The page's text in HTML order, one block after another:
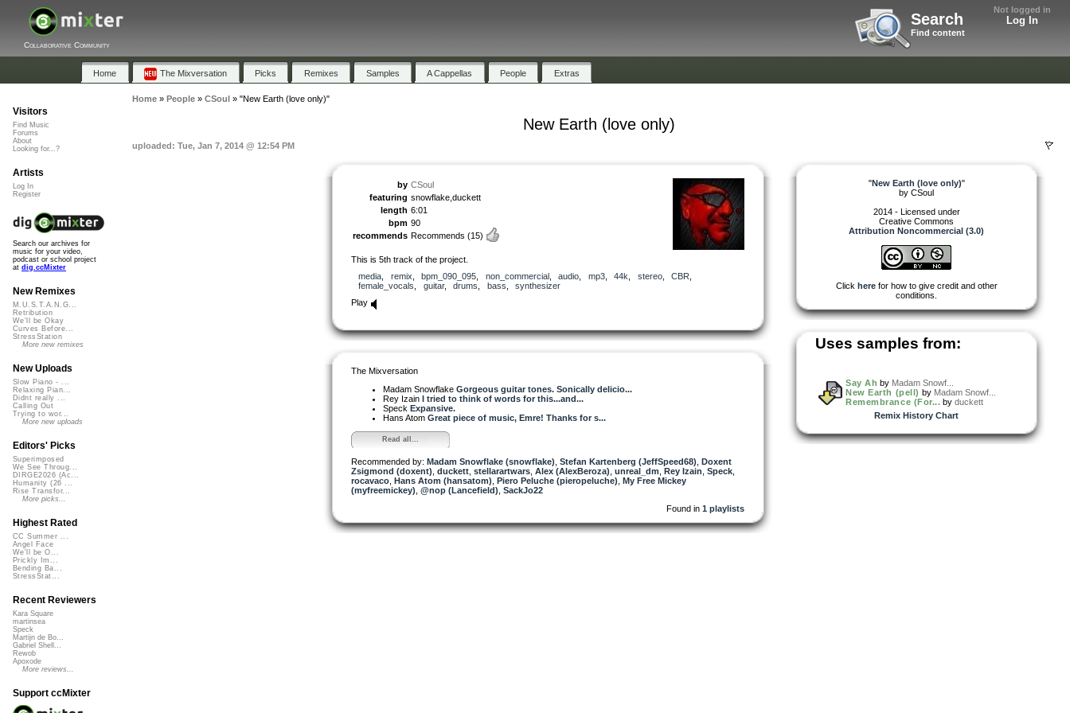
Not logged in
Log In
Search
Find content
Collaborative Community
Home The Mixversation Picks Remixes Samples A Cappellas People Extras
Home» People» CSoul » "New Earth (love only)"
New Earth (love only)
uploaded: Tue, Jan 7, 2014 @ 12:54 PM
by CSoul
featuring snowflake,duckett
length 6:01
bpm 90
recommends Recommends (15)
This is 5th track of the project.
media
remix bpm_090_095 non_commercial, audio mp3, 44k stereo, CBR
female_vocals
guitar, drums bass
synthesizer
Play
The Mixversation
Madam Snowflake Gorgeous guitar tones. Sonically delicio...
Rey Izain I tried to think of words for this...and...
Speck Expansive.
Hans Atom Great piece of music, Emre! Thanks for s...
Read all...
Recommended by: Madam Snowflake (snowflake) Stefan Kartenberg (JeffSpeed68) Doxent
Zsigmond (doxent) duckett stellarartwars Alex (AlexBeroza) unreal_dm Rey Izain Speck
rocavaco Hans Atom (hansatom) Piero Peluche (pieropeluche) My Free Mickey
(myfreemickey) @nop (Lancefield) SackJo22
Found in 1 playlists
"New Earth (love only)"
by CSoul
2014 - Licensed under
Creative Commons
Attribution Noncommercial (3.0)
Click herefor how to give credit and other
conditions.
Uses samples from:
Say Ah by Madam Snowf...
New Earth (pell) by Madam Snowf...
Remembrance (For... byduckett
Remix History Chart
Visitors
Find Music
Forums
About
Looking for...?
Artists
Log In
Register
Search our archives for
music for your video,
podcast or school project
at dig.ccMixter
New Remixes
M.U.S.T.A.N.G...
Retribution
We'll be Okay
Curves Before...
StressStation
More new remixes
New Uploads
Slow Piano - ...
Relaxing Pian...
Didnt really ...
Calling Out
Trying to wor...
More new uploads
Editors' Picks
Superimposed
We See Throug...
DIRGE2026 (Ac...
Humanity (26 ...
Rise Transfor...
More picks...
Highest Rated
CC Summer ...
Angel Face
We'll be O...
Prickly Im...
Bending Ba...
StressStat...
Recent Reviewers
Kara Square
martinsea
Speck
Martijn de Bo...
Gabriel Shell...
Rewob
Apoxode
More reviews...
Support ccMixter